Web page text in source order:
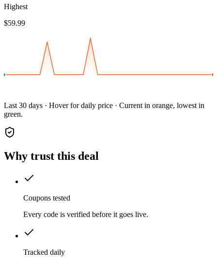
Highest
$59.99
Last 30 days · Hover for daily price · Current in orange, lowest in
green.
Why trust this deal
Coupons tested
Every code is verified before it goes live.
Tracked daily